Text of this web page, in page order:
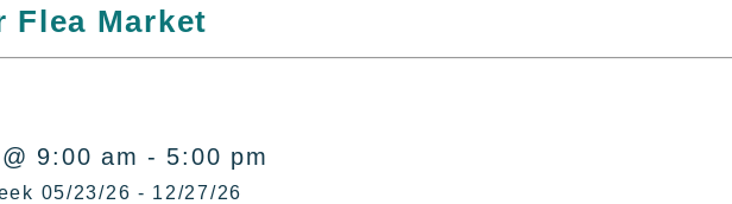
Flea Market
9:00 am - 5:00 pm
05/23/26 - 12/27/26